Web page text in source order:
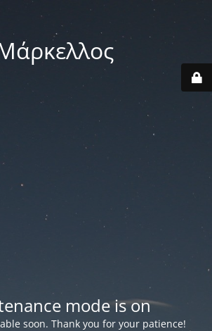
mode is on
soon. Thank you for your patience!